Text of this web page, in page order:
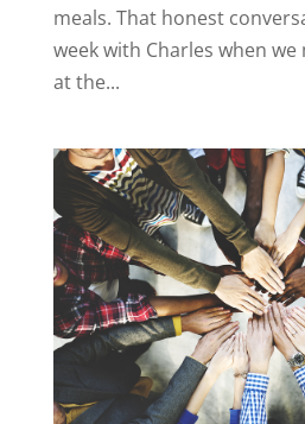
meals. That honest
week with Charles when
at the...